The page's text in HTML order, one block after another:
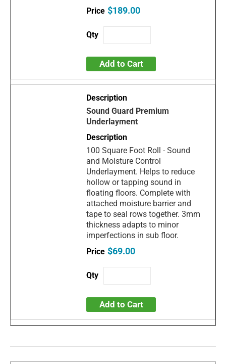
$189.00
Add to Cart
Sound Guard Premium
Underlayment
100 Square Foot Roll - Sound
and Moisture Control
Underlayment. Helps to reduce
hollow or tapping sound in
floating floors. Complete with
attached moisture barrier and
tape to seal rows together. 3mm
thickness adapts to minor
imperfections in sub floor.
$69.00
Add to Cart